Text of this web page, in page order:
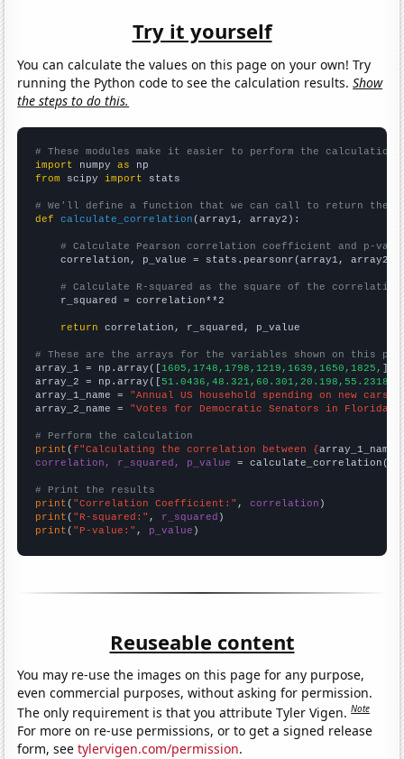
Try it yourself
You can calculate the values on this page on your own! Try
running the Python code to see the calculation results.Show
the steps to do this.
# These modules make it easier to perform the calculation
import numpy as
from scipy import stats
# We'll define a function that we can call to return the
def
calculate_correlation (array1, array2):
# Calculate Pearson correlation coefficient and p-
    correlation, p_value = stats.pearsonr(array1, array2)
# Calculate R-squared as the square of the
    r_squared = correlation**2
return correlation, r_squared, p_value
# These are the arrays for the variables shown on this
array_1 = np.array([1605,1748,1798,1219,1639,1650,1825, ])
array_2 = np.array([
array_1_name = "Annual US household spending on new cars"
array_2_name = "Votes for Democratic Senators in Florida"
# Perform the calculation
print (f"Calculating the correlation between {array_1_name
correlation, r_squared, p_value = calculate_correlation(
# Print the results
print ( "Correlation Coefficient:" , correlation
print ( "R-squared:" , r_squared
print ( "P-value:" , p_value )
Reuseable content
You may re-use the images on this page for any purpose,
even commercial purposes, without asking for permission.
The only requirement is that you attribute Tyler Vigen.Note
For more on re-use permissions, or to get a signed release
form, seetylervigen.com/permission.